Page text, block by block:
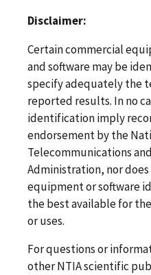
Disclaimer:
Certain commercial
and software may be
specify adequately the
reported results. In no
identification imply
endorsement by the
Telecommunications
Administration, nor
equipment or software
the best available for
or uses.
For questions or
other NTIA scientific